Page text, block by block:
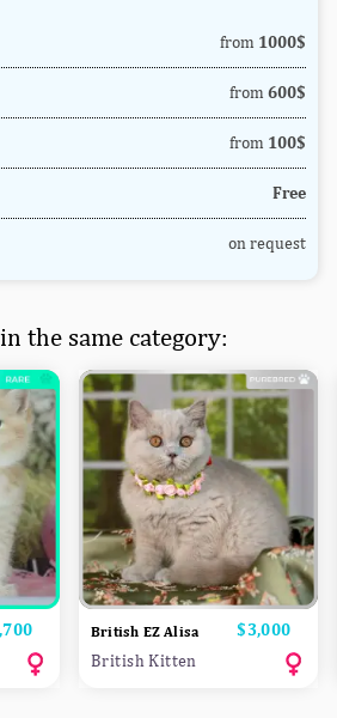
from 1000$
from 600$
from 100$
Free
on request
the same category:
British EZ Alisa Price
$3,000
British Kitten